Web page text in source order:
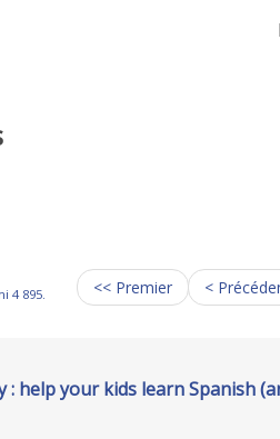
4 895. << Premier <
: help your kids learn Spanish